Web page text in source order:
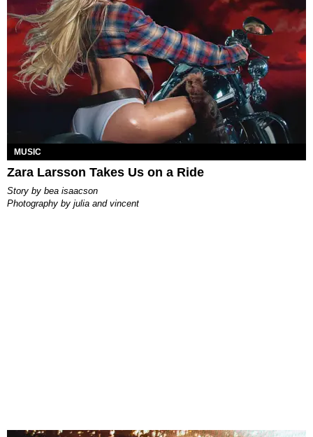
MUSIC
Zara Larsson Takes Us on a Ride
story by bea isaacson
photography by julia and vincent